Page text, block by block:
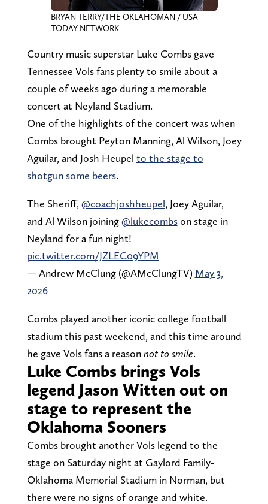
BRYAN TERRY/THE OKLAHOMAN / USA
TODAY NETWORK
Country music superstar Luke Combs gave
Tennessee Vols fans plenty to smile about a
couple of weeks ago during a memorable
concert at Neyland Stadium.
One of the highlights of the concert was when
Combs brought Peyton Manning, Al Wilson, Joey
Aguilar, and Josh Heupel to the stage to
shotgun some beers.
The Sheriff, @coachjoshheupel, Joey Aguilar,
and Al Wilson joining@lukecombson stage in
Neyland for a fun night!
pic.twitter.com/JZLEC09YPM
— Andrew McClung (@AMcClungTV) May 3,
2026
Combs played another iconic college football
stadium this past weekend, and this time around
he gave Vols fans a reasonnot to smile.
Luke Combs brings Vols
legend Jason Witten out on
stage to represent the
Oklahoma Sooners
Combs brought another Vols legend to the
stage on Saturday night at Gaylord Family-
Oklahoma Memorial Stadium in Norman, but
there were no signs of orange and white.